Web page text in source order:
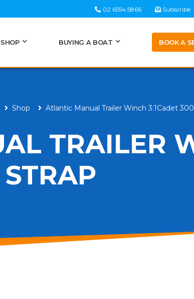
02 6554 5866 Subscribe
SHOP BUYING A BOAT BOOK A
Shop Atlantic Manual Trailer Winch 3:1Cadet
TRAILER